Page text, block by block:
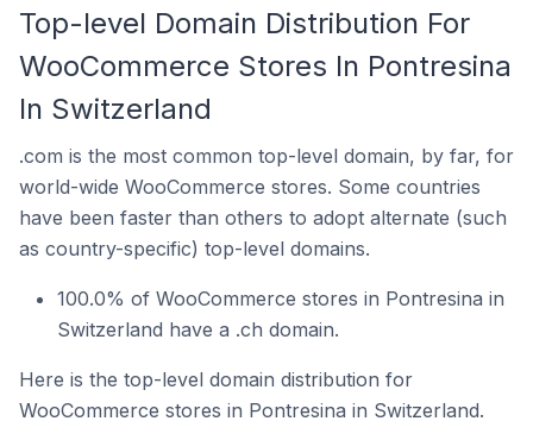
Top-level Domain Distribution For
WooCommerce Stores In Pontresina
In Switzerland
.com is the most common top-level domain, by far, for
world-wide WooCommerce stores. Some countries
have been faster than others to adopt alternate (such
as country-specific) top-level domains.
100.0% of WooCommerce stores in Pontresina in
Switzerland have a .ch domain.
Here is the top-level domain distribution for
WooCommerce stores in Pontresina in Switzerland.